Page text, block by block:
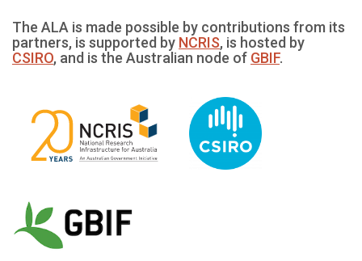
The ALA is made possible by contributions from its
partners, is supported by NCRIS, is hosted by
CSIRO, and is the Australian node of GBIF.